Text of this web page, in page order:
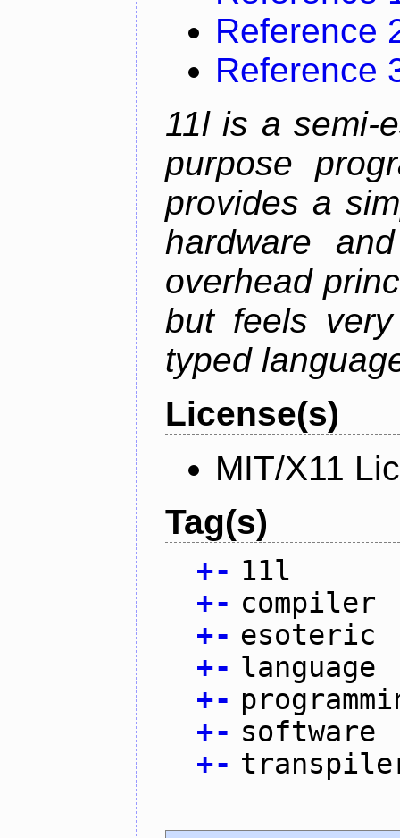
Reference
Reference
11l is a semi-
purpose
provides a
hardware
overhead
but feels
typed
License(s)
MIT/X11
Tag(s)
+- 11l
+- compiler
+- esoteric
+- language
+-
+- software
+-